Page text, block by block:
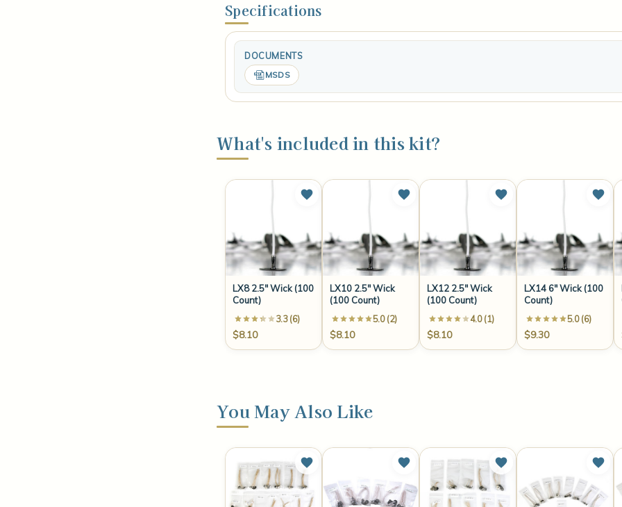
Specifications
DOCUMENTS
MSDS
What's included in this kit?
LX8 2.5" Wick (100
Count)
3.3 (6)
$8.10
LX10 2.5" Wick
(100 Count)
5.0 (2)
$8.10
LX12 2.5" Wick
(100 Count)
4.0 (1)
$8.10
LX14 6" Wick (100
Count)
5.0 (6)
$9.30
You May Also Like